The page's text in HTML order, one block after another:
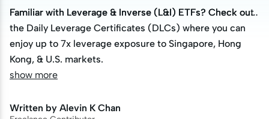
Familiar with Leverage & Inverse (L&I) ETFs? Check out
the Daily Leverage Certificates (DLCs) where you can
enjoy up to 7x leverage exposure to Singapore, Hong
Kong, & U.S. markets.
Familiar with Leverage & Inverse (L&I) ETFs? Check out
the Daily Leverage Certificates (DLCs) where you can
enjoy up to 7x leverage exposure to Singapore, Hong
Kong, & U.S. markets.
show more
Written by Alevin K Chan